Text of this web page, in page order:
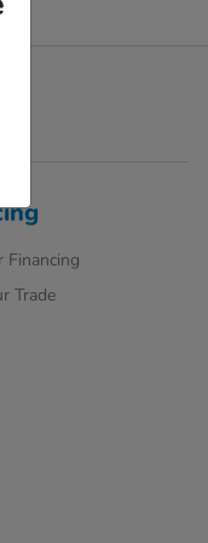
Financing
Trade